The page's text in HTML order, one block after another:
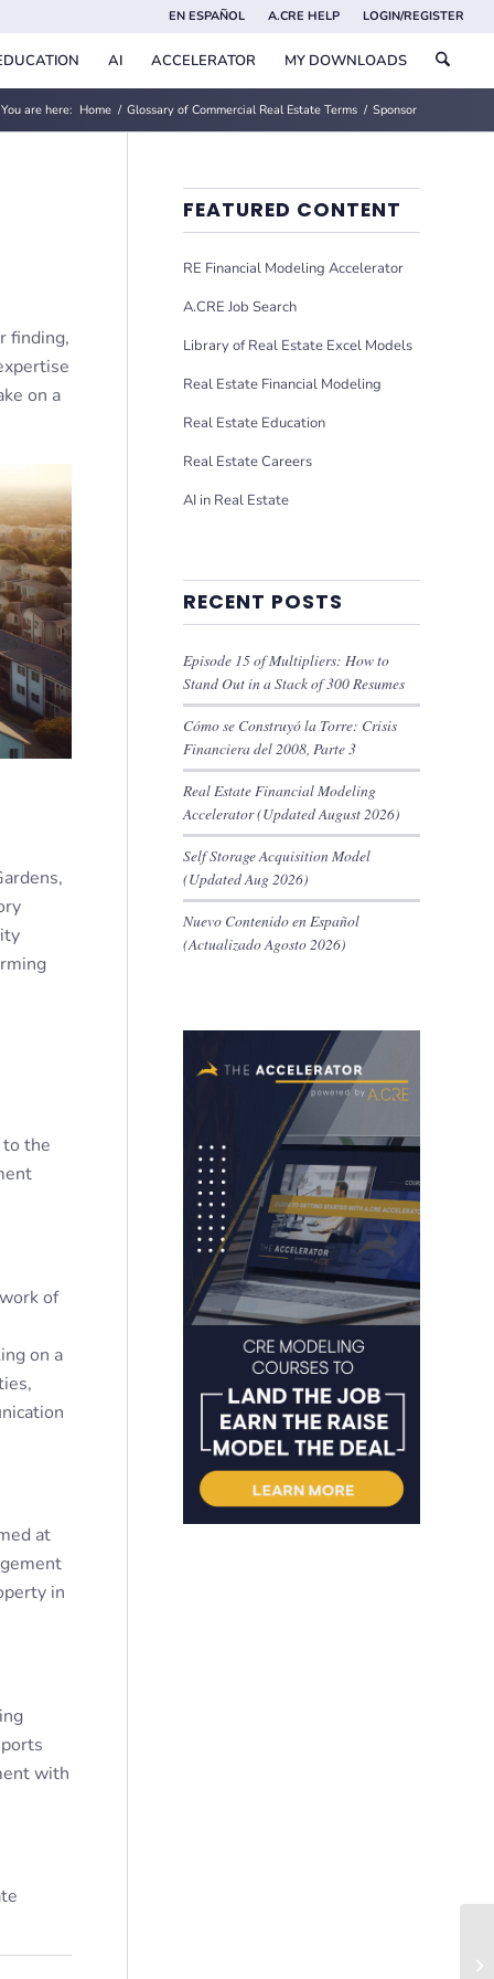
EN ESPAÑOL A.CRE HELP LOGIN/REGISTER
AI ACCELERATOR MY DOWNLOADS
You are here: Home / Glossary of Commercial Real Estate Terms / Sponsor
finding,
on a
the
of
on a
at
in
with
FEATURED CONTENT
RE Financial Modeling Accelerator
A.CRE Job Search
Library of Real Estate Excel Models
Real Estate Financial Modeling
Real Estate Education
Real Estate Careers
AI in Real Estate
RECENT POSTS
Episode 15 of Multipliers: How to
Stand Out in a Stack of 300 Resumes
Cómo se Construyó la Torre: Crisis
Financiera del 2008, Parte 3
Real Estate Financial Modeling
Accelerator (Updated August 2026)
Self Storage Acquisition Model
(Updated Aug 2026)
Nuevo Contenido en Español
(Actualizado Agosto 2026)